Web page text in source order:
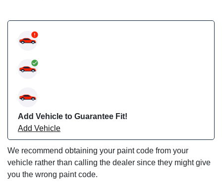
Add Vehicle to Guarantee Fit!
Add Vehicle
We recommend obtaining your paint code from your
vehicle rather than calling the dealer since they might give
you the wrong paint code.